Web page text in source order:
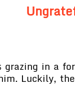
grazing in a
Luckily,